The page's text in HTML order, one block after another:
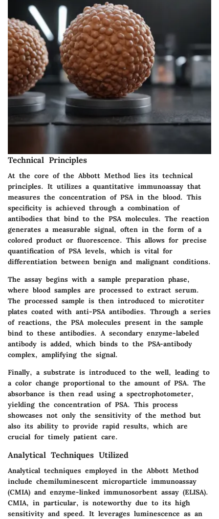
Technical Principles
At the core of the Abbott Method lies its technical
principles. It utilizes a quantitative immunoassay that
measures the concentration of PSA in the blood. This
specificity is achieved through a combination of
antibodies that bind to the PSA molecules. The reaction
generates a measurable signal, often in the form of a
colored product or fluorescence. This allows for precise
quantification of PSA levels, which is vital for
differentiation between benign and malignant conditions.
The assay begins with a sample preparation phase,
where blood samples are processed to extract serum.
The processed sample is then introduced to microtiter
plates coated with anti-PSA antibodies. Through a series
of reactions, the PSA molecules present in the sample
bind to these antibodies. A secondary enzyme-labeled
antibody is added, which binds to the PSA-antibody
complex, amplifying the signal.
Finally, a substrate is introduced to the well, leading to
a color change proportional to the amount of PSA. The
absorbance is then read using a spectrophotometer,
yielding the concentration of PSA. This process
showcases not only the sensitivity of the method but
also its ability to provide rapid results, which are
crucial for timely patient care.
Analytical Techniques Utilized
Analytical techniques employed in the Abbott Method
include chemiluminescent microparticle immunoassay
(CMIA) and enzyme-linked immunosorbent assay (ELISA).
CMIA, in particular, is noteworthy due to its high
sensitivity and speed. It leverages luminescence as an